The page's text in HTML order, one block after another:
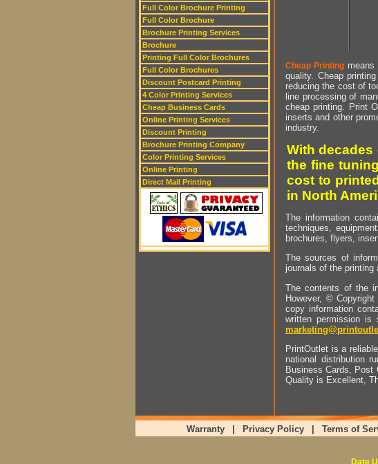
Full Color Brochure Printing
Full Color Brochure
Brochure Printing Services
Brochure
Printing Full Color Brochures
Full Color Brochures
Discount Postcard Printing
4 Color Printing Services
Cheap Business Cards
Online Printing Services
Discount Printing
Brochure Printing Company
Color Printing Services
Online Printing
Direct Mail Printing
Cheap Printing
quality. Cheap
reducing the cost of
line processing of
cheap printing. Print
inserts and other
industry.
With
the fine
cost to
in North
The information
techniques,
brochures, flyers,
The sources of
journals of the
The contents of the
However, ©
copy information
written permission is
PrintOutlet is a
national distribution
Business Cards, Post
Quality is Excellent,
Warranty Privacy Policy Terms of
Date